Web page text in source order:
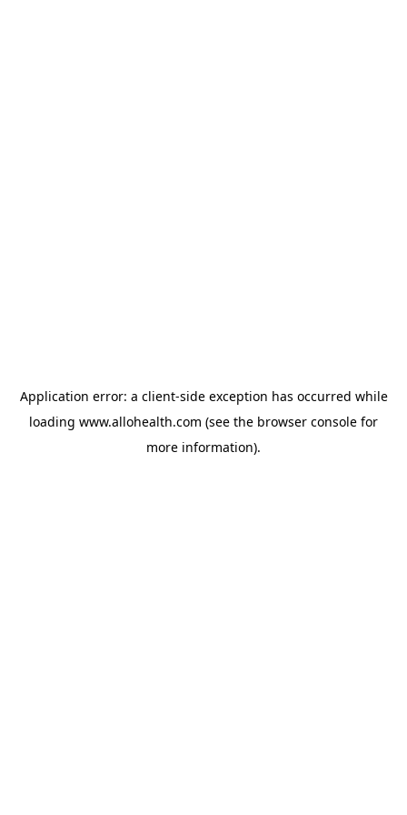
Application error: a client-side exception has occurred while
loading www.allohealth.com (see the browser console for
more information).